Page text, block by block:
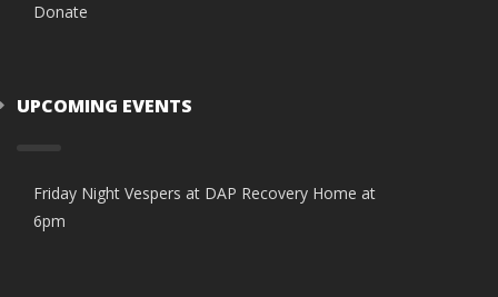
Donate
UPCOMING EVENTS
Friday Night Vespers at DAP Recovery Home at
6pm